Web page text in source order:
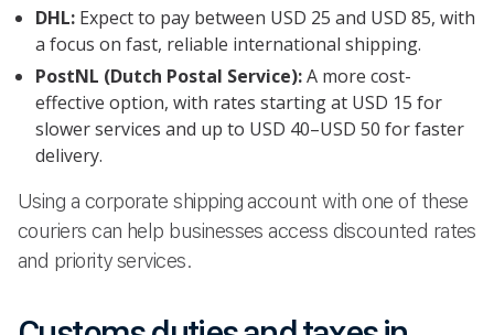
DHL: Expect to pay between USD 25 and USD 85, with
a focus on fast, reliable international shipping.
PostNL (Dutch Postal Service):A more cost-
effective option, with rates starting at USD 15 for
slower services and up to USD 40–USD 50 for faster
delivery.
Using a corporate shipping account with one of these
couriers can help businesses access discounted rates
and priority services.